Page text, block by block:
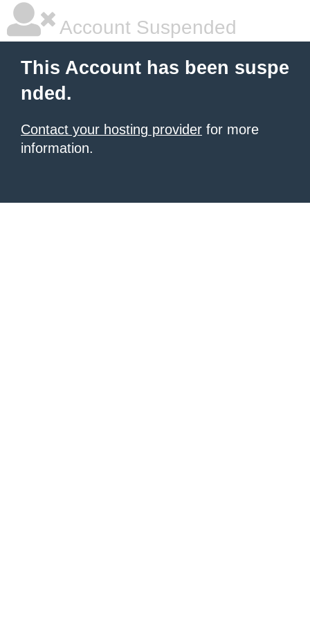
Account Suspended
This Account has been suspe
nded.
Contact your hosting provider for more
information.